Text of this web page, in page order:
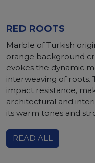
RED ROOTS
Marble of Turkish
orange background
evokes the dynamic
interweaving of roots.
impact resistance,
architectural and
its warm tones and
READ ALL